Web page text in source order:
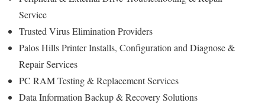
Service
Trusted Virus Elimination Providers
Palos Hills Printer Installs, Configuration and Diagnose &
Repair Services
PC RAM Testing & Replacement Services
Data Information Backup & Recovery Solutions